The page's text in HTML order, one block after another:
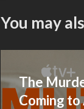
You may
The
Coming